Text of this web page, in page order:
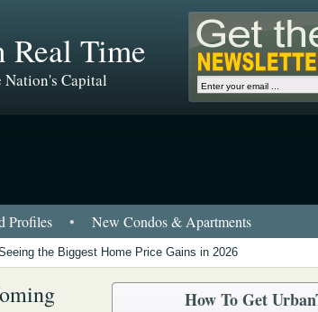
Real Time
Nation's Capital
Profiles • New Condos & Apartments
the Biggest Home Price Gains in 2026
How To Get